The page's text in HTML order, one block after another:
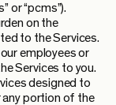
or “pcms”).
on the
to the Services.
employees or
Services to you.
designed to
any portion of the